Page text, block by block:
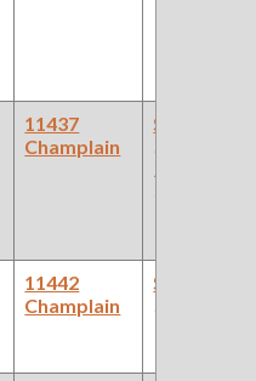
11437
Champlain
11442
Champlain
(Railroad )